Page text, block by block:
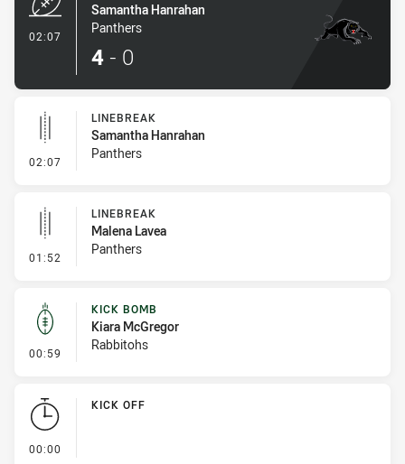
02:07
Samantha Hanrahan
Panthers
4 - 0
02:07 - Linebreak
LINEBREAK
Samantha Hanrahan
Panthers
01:52 - Linebreak
LINEBREAK
Malena Lavea
Panthers
00:59 - Kick Bomb
KICK BOMB
Kiara McGregor
Rabbitohs
00:00
KICK OFF